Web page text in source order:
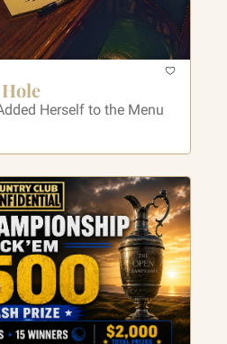
Herself to the Menu